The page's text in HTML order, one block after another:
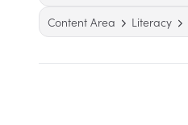
Content Area
Literacy